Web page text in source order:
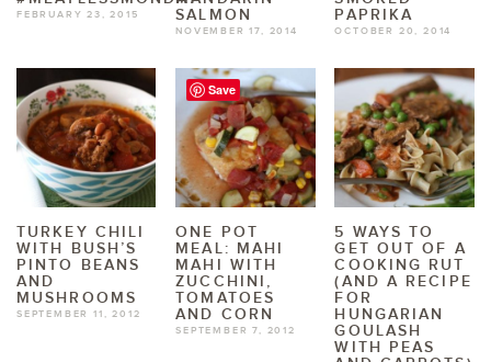
FEBRUARY 23, 2015
SALMON
NOVEMBER 17, 2014
PAPRIKA
OCTOBER 20, 2014
TURKEY CHILI
WITH BUSH’S
PINTO BEANS
AND
MUSHROOMS
SEPTEMBER 11, 2012
ONE POT
MEAL: MAHI
MAHI WITH
ZUCCHINI,
TOMATOES
AND CORN
SEPTEMBER 7, 2012
5 WAYS TO
GET OUT OF A
COOKING RUT
(AND A RECIPE
FOR
HUNGARIAN
GOULASH
WITH PEAS
Save